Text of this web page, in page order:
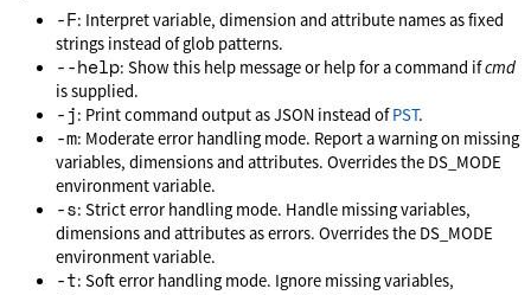
-F: Interpret variable, dimension and attribute names as fixed
strings instead of glob patterns.
--help: Show this help message or help for a command ifcmd
is supplied.
-j: Print command output as JSON instead ofPST.
-m: Moderate error handling mode. Report a warning on missing
variables, dimensions and attributes. Overrides the DS_MODE
environment variable.
-s: Strict error handling mode. Handle missing variables,
dimensions and attributes as errors. Overrides the DS_MODE
environment variable.
-t: Soft error handling mode. Ignore missing variables,